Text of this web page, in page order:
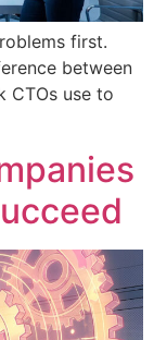
first.
between
use to